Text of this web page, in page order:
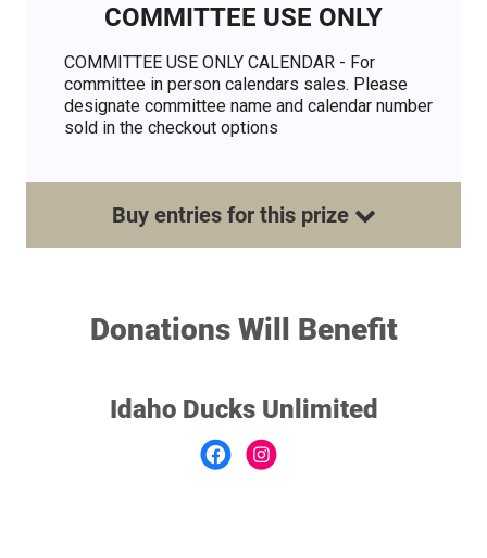
COMMITTEE USE ONLY
COMMITTEE USE ONLY CALENDAR - For
committee in person calendars sales. Please
designate committee name and calendar number
sold in the checkout options
Buy entriesfor this prize
Donations Will Benefit
Idaho Ducks Unlimited